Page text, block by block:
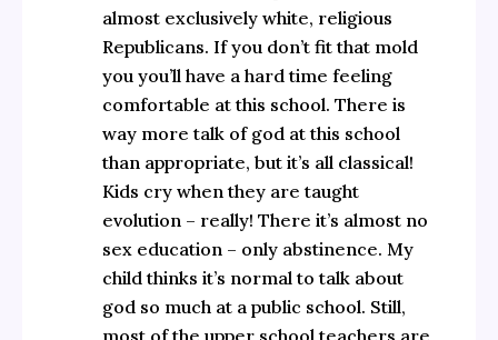
almost exclusively white, religious
Republicans. If you don’t fit that mold
you you’ll have a hard time feeling
comfortable at this school. There is
way more talk of god at this school
than appropriate, but it’s all classical!
Kids cry when they are taught
evolution – really! There it’s almost no
sex education – only abstinence. My
child thinks it’s normal to talk about
god so much at a public school. Still,